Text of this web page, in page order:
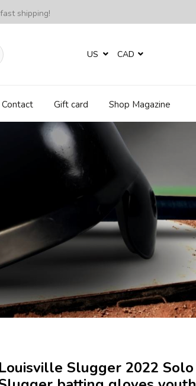
shipping!
US CAD
Contact Gift card Shop Magazine
Louisville Slugger 2022 Solo